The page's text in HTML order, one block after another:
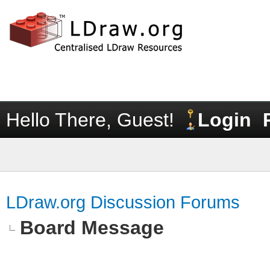
Hello There, Guest! Login
LDraw.org Discussion Forums
Board Message